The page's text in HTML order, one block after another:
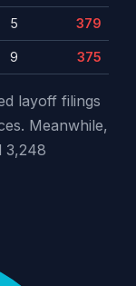
5 379
9 375
layoff filings
Meanwhile,
3,248